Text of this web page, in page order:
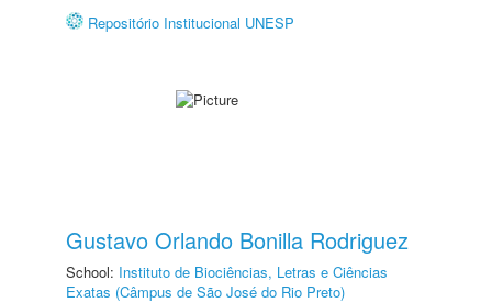
Repositório Institucional UNESP
Gustavo Orlando Bonilla Rodriguez
School: Instituto de Biociências, Letras e Ciências
Exatas (Câmpus de São José do Rio Preto)